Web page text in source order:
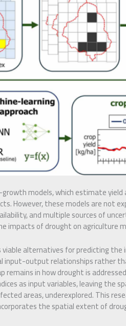
models, which estimate
However, these models are not
and multiple sources of
impacts of drought on agriculture
viable alternatives for predicting
input-output relationships rather
remains in how drought is
as input variables, leaving the
areas, underexplored. This
the spatial extent of